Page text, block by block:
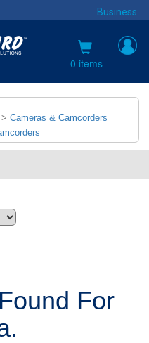
Business
0 items
> Cameras & Camcorders
For